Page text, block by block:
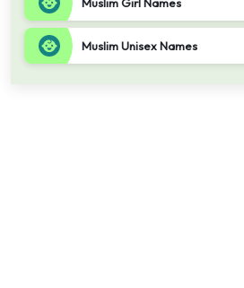
Muslim Unisex Names